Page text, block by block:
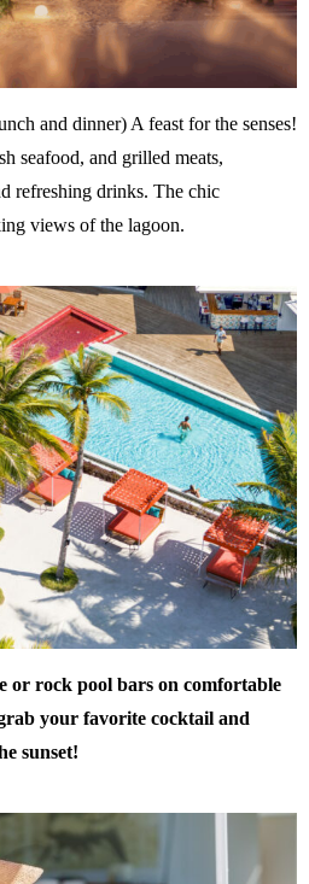
and dinner) A feast for the senses!
seafood, and grilled meats,
refreshing drinks. The chic
views of the lagoon.
or rock pool bars on comfortable
your favorite cocktail and
sunset!